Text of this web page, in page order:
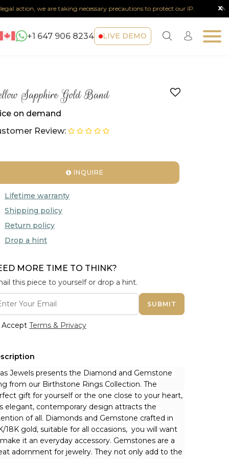
we are taking necessary precautions to protect our IP. Note :
x
+1 647 906 8234 LIVE DEMO
Sapphire Gold Band
on demand
Review:
INQUIRE
Lifetime warranty
Shipping policy
Return policy
Drop a hint
MORE TIME TO THINK?
this piece to yourself or drop a hint.
SUBMIT
Accept Terms & Privacy
Jewels presents the Diamond and Gemstone
from our Birthstone Rings Collection. The
gift for yourself or the one close to your heart,
elegant, contemporary design attracts the
of all. Diamonds and Gemstone crafted in
18K gold, suitable for all occasions,  you will want
it an everyday accessory. Gemstones are a
adornment for jewelry. They not only add to the